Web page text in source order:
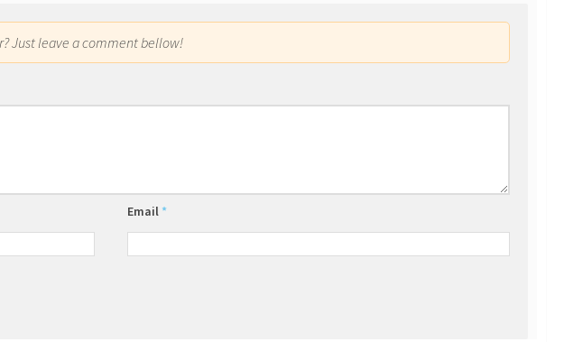
Just leave a comment bellow!
Email *